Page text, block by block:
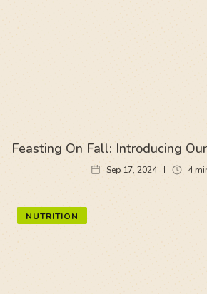
Feasting On Fall: Introducing
Sep 17, 2024 4
NUTRITION